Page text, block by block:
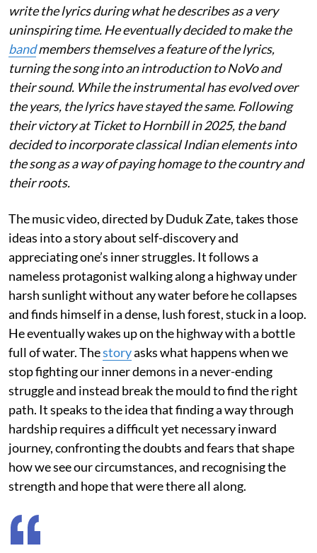
write the lyrics during what he describes as a very
uninspiring time. He eventually decided to make the
bandmembers themselves a feature of the lyrics,
turning the song into an introduction to NoVo and
their sound. While the instrumental has evolved over
the years, the lyrics have stayed the same. Following
their victory at Ticket to Hornbill in 2025, the band
decided to incorporate classical Indian elements into
the song as a way of paying homage to the country and
their roots.
The music video, directed by Duduk Zate, takes those
ideas into a story about self-discovery and
appreciating one’s inner struggles. It follows a
nameless protagonist walking along a highway under
harsh sunlight without any water before he collapses
and finds himself in a dense, lush forest, stuck in a loop.
He eventually wakes up on the highway with a bottle
full of water. Thestoryasks what happens when we
stop fighting our inner demons in a never-ending
struggle and instead break the mould to find the right
path. It speaks to the idea that finding a way through
hardship requires a difficult yet necessary inward
journey, confronting the doubts and fears that shape
how we see our circumstances, and recognising the
strength and hope that were there all along.